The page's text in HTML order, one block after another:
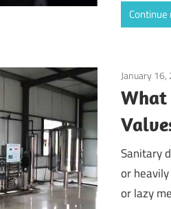
January 16,
What
Sanitary
or
or lazy